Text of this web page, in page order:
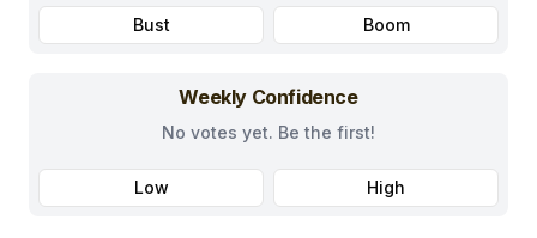
Bust Boom
Weekly Confidence
No votes yet. Be the first!
Low High